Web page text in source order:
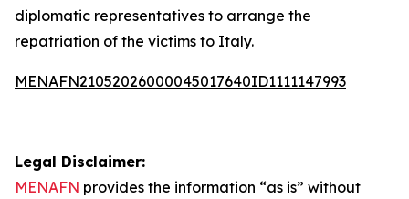
diplomatic representatives to arrange the
repatriation of the victims to Italy.
MENAFN21052026000045017640ID1111147993
Legal Disclaimer:
MENAFN provides the information “as is” without